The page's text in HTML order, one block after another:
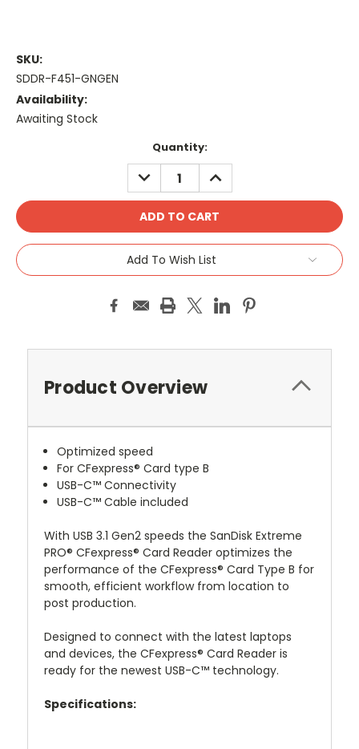
SKU:
SDDR-F451-GNGEN
Availability:
Awaiting Stock
Quantity:
DECREASE
QUANTITY:
INCREASE
QUANTITY:
Add To Wish List
Product Overview
Optimized speed
For CFexpress® Card type B
USB-C™ Connectivity
USB-C™ Cable included
With USB 3.1 Gen2 speeds the SanDisk Extreme
PRO® CFexpress® Card Reader optimizes the
performance of the CFexpress® Card Type B for
smooth, efficient workflow from location to
post production.
Designed to connect with the latest laptops
and devices, the CFexpress® Card Reader is
ready for the newest USB-C™ technology.
Specifications: